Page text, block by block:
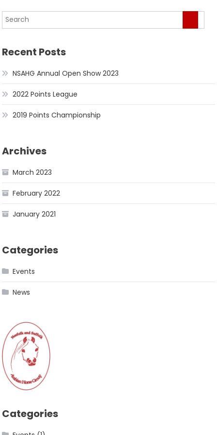
Recent Posts
NSAHG Annual Open Show 2023
2022 Points League
2019 Points Championship
Archives
March 2023
February 2022
January 2021
Categories
Events
News
Categories